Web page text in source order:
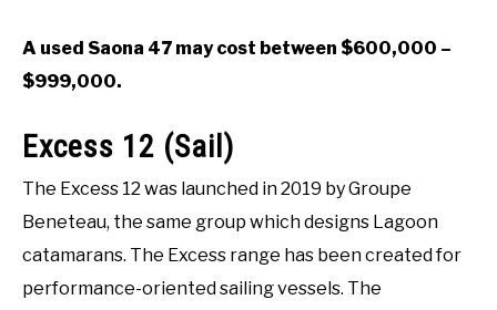
A used Saona 47 may cost between $600,000 –
$999,000.
Excess 12 (Sail)
The Excess 12 was launched in 2019 by Groupe
Beneteau, the same group which designs Lagoon
catamarans. The Excess range has been created for
performance-oriented sailing vessels. The